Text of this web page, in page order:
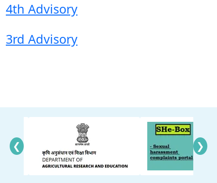
4th Advisory
3rd Advisory
❮ ❯